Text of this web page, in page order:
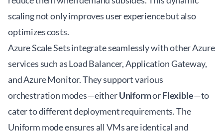
scaling not only improves user experience but also
optimizes costs.
Azure Scale Sets integrate seamlessly with other Azure
services such as Load Balancer, Application Gateway,
and Azure Monitor. They support various
orchestration modes—eitherUniformorFlexible—to
cater to different deployment requirements. The
Uniform mode ensures all VMs are identical and